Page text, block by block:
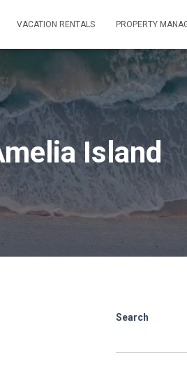
VACATION RENTALS PROPERTY
Island
Search